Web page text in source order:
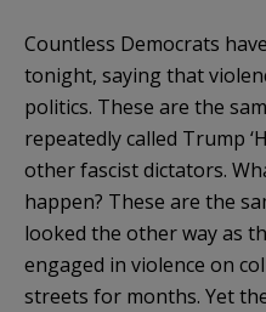
Countless Democrats
tonight, saying that
politics. These are the
repeatedly called Trump
other fascist dictators.
happen? These are the
looked the other way as
engaged in violence on
streets for months. Yet